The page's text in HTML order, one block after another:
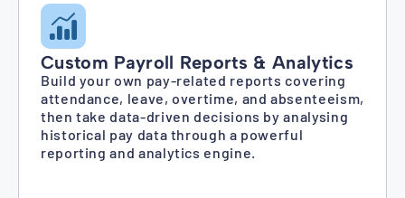
Custom Payroll Reports & Analytics
Build your own pay-related reports covering
attendance, leave, overtime, and absenteeism,
then take data-driven decisions by analysing
historical pay data through a powerful
reporting and analytics engine.